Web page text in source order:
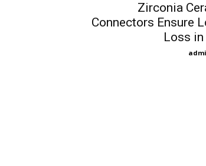
Zirconia
Connectors Ensure
Loss